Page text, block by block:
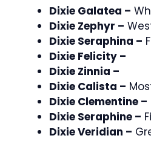
Dixie Galatea –
Dixie Zephyr –
Dixie Seraphina –
Dixie Felicity –
Dixie Zinnia –
Dixie Calista –
Dixie Clementine –
Dixie Seraphine –
Dixie Veridian –